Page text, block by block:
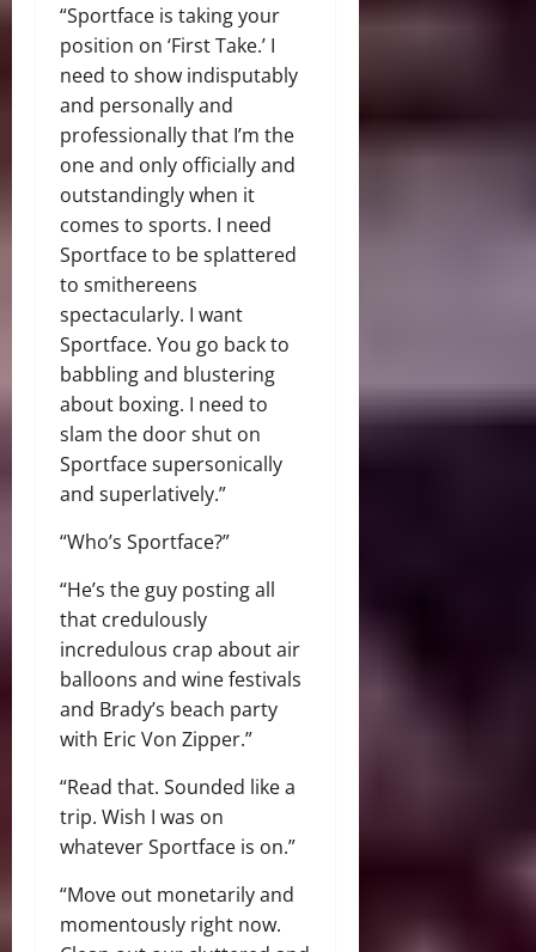
“Sportface is taking your
position on ‘First Take.’ I
need to show indisputably
and personally and
professionally that I’m the
one and only officially and
outstandingly when it
comes to sports. I need
Sportface to be splattered
to smithereens
spectacularly. I want
Sportface. You go back to
babbling and blustering
about boxing. I need to
slam the door shut on
Sportface supersonically
and superlatively.”
“Who’s Sportface?”
“He’s the guy posting all
that credulously
incredulous crap about air
balloons and wine festivals
and Brady’s beach party
with Eric Von Zipper.”
“Read that. Sounded like a
trip. Wish I was on
whatever Sportface is on.”
“Move out monetarily and
momentously right now.